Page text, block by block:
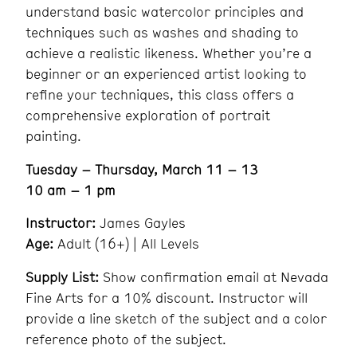
understand basic watercolor principles and
techniques such as washes and shading to
achieve a realistic likeness. Whether you’re a
beginner or an experienced artist looking to
refine your techniques, this class offers a
comprehensive exploration of portrait
painting.
Tuesday – Thursday, March 11 – 13
10 am – 1 pm
Instructor: James Gayles
Age: Adult (16+) | All Levels
Supply List: Show confirmation email at Nevada
Fine Arts for a 10% discount. Instructor will
provide a line sketch of the subject and a color
reference photo of the subject.